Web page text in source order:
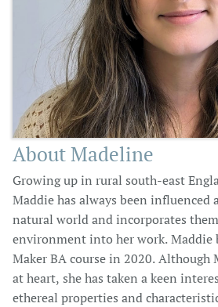
About Madeline
Growing up in rural south-east
Maddie has always been influenced
natural world and incorporates
environment into her work. Maddie
Maker BA course in 2020. Although
at heart, she has taken a keen
ethereal properties and